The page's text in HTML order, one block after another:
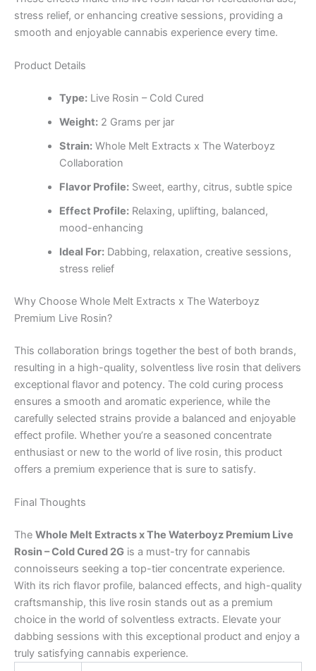
stress relief, or enhancing creative sessions, providing a
smooth and enjoyable cannabis experience every time.
Product Details
Type:Live Rosin – Cold Cured
Weight:2 Grams per jar
Strain:Whole Melt Extracts x The Waterboyz
Collaboration
Flavor Profile:Sweet, earthy, citrus, subtle spice
Effect Profile:Relaxing, uplifting, balanced,
mood-enhancing
Ideal For:Dabbing, relaxation, creative sessions,
stress relief
Why Choose Whole Melt Extracts x The Waterboyz
Premium Live Rosin?
This collaboration brings together the best of both brands,
resulting in a high-quality, solventless live rosin that delivers
exceptional flavor and potency. The cold curing process
ensures a smooth and aromatic experience, while the
carefully selected strains provide a balanced and enjoyable
effect profile. Whether you’re a seasoned concentrate
enthusiast or new to the world of live rosin, this product
offers a premium experience that is sure to satisfy.
Final Thoughts
The Whole Melt Extracts x The Waterboyz Premium Live
Rosin – Cold Cured 2G is a must-try for cannabis
connoisseurs seeking a top-tier concentrate experience.
With its rich flavor profile, balanced effects, and high-quality
craftsmanship, this live rosin stands out as a premium
choice in the world of solventless extracts. Elevate your
dabbing sessions with this exceptional product and enjoy a
truly satisfying cannabis experience.